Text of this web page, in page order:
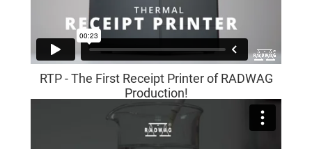
RTP - The First Receipt Printer of RADWAG
Production!